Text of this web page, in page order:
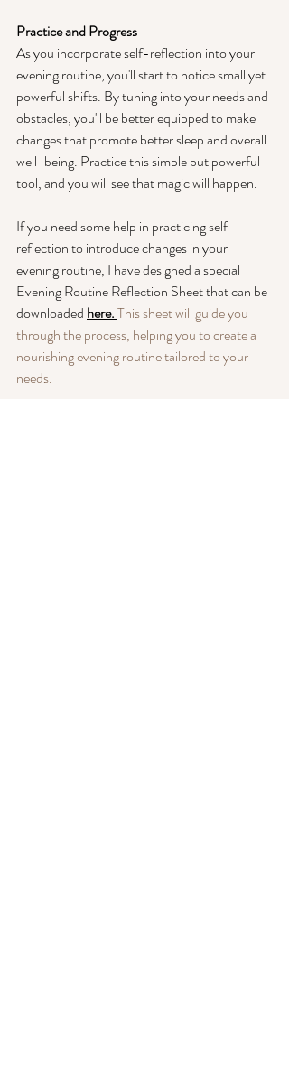
Practice and Progress
As you incorporate self-reflection into your
evening routine, you'll start to notice small yet
powerful shifts. By tuning into your needs and
obstacles, you'll be better equipped to make
changes that promote better sleep and overall
well-being. Practice this simple but powerful
tool, and you will see that magic will happen.
If you need some help in practicing self-
reflection to introduce changes in your
evening routine, I have designed a special
Evening Routine Reflection Sheet that can be
downloaded here. This sheet will guide you
through the process, helping you to create a
nourishing evening routine tailored to your
needs.